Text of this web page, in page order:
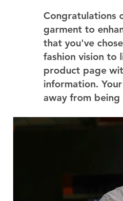
Congratulations
garment to
that you've
fashion vision to
product page
information.
away from